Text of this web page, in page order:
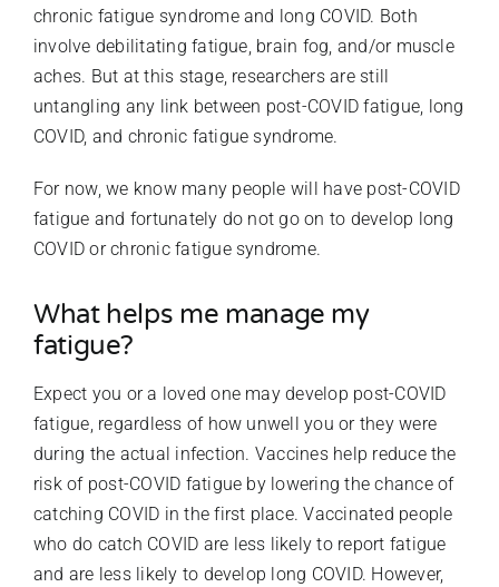
chronic fatigue syndrome and long COVID. Both
involve debilitating fatigue, brain fog, and/or muscle
aches. But at this stage, researchers are still
untangling any link between post-COVID fatigue, long
COVID, and chronic fatigue syndrome.
For now, we know many people will have post-COVID
fatigue and fortunately do not go on to develop long
COVID or chronic fatigue syndrome.
What helps me manage my
fatigue?
Expect you or a loved one may develop post-COVID
fatigue, regardless of how unwell you or they were
during the actual infection. Vaccines help reduce the
risk of post-COVID fatigue by lowering the chance of
catching COVID in the first place. Vaccinated people
who do catch COVID are less likely to report fatigue
and are less likely to develop long COVID. However,